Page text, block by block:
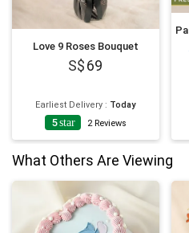
Love 9 Roses Bouquet
69
Earliest Delivery : Today
5star 2 Reviews
What Others Are Viewing